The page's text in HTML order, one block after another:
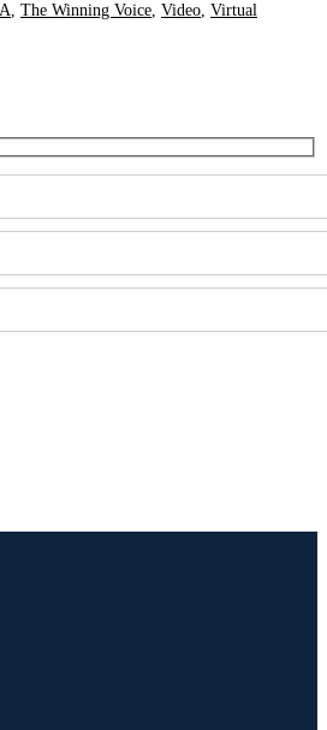
, The Winning Voice, Video, Virtual